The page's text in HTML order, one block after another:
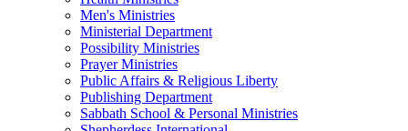
Men's Ministries
Ministerial Department
Possibility Ministries
Prayer Ministries
Public Affairs & Religious Liberty
Publishing Department
Sabbath School & Personal Ministries